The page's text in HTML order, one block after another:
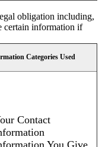
obligation including,
certain information if
Categories Used
Contact